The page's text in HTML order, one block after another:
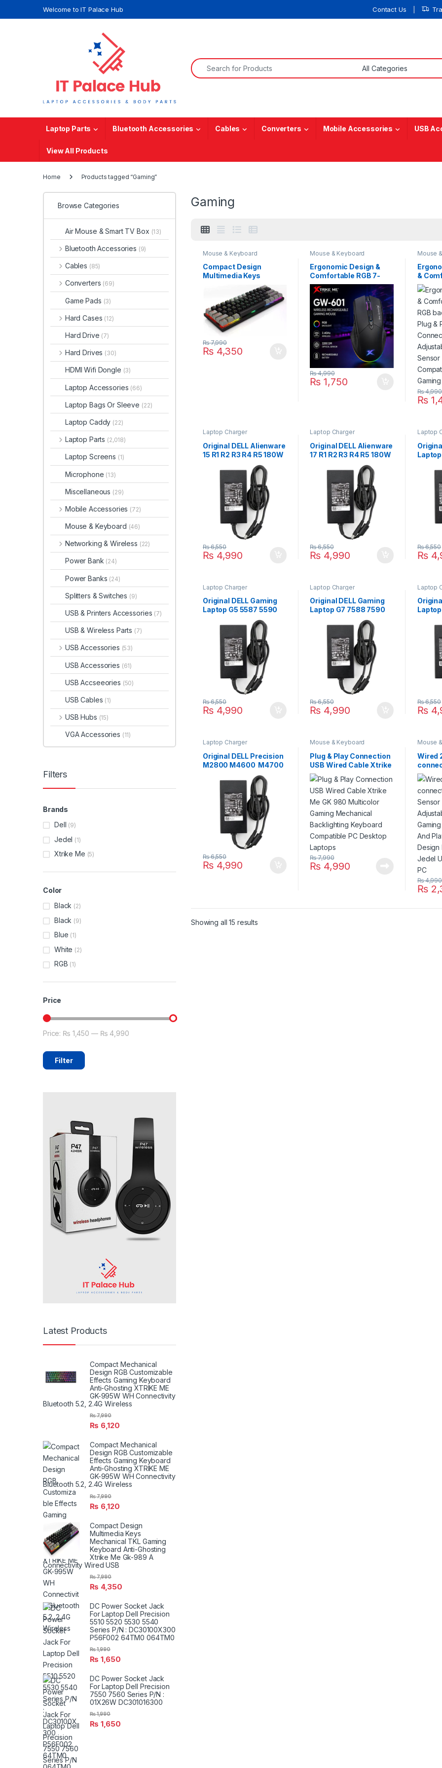
Welcome to IT Palace Hub Contact Us
Search for:
Laptop Parts Bluetooth Accessories Cables Converters Mobile Accessories USB
View All Products
Home Products tagged “Gaming”
Gaming
Mouse & Keyboard
Compact Design
Multimedia Keys
Gaming Keyboard Anti-
Ghosting Xtrike Me Gk-
989 A Connectivity
Wired USB
₨4,350
₨7,990
Mouse & Keyboard
Ergonomic Design &
Comfortable RGB 7-
Color Breathing Effect
Gaming Mouse Plug &
Play With 6 Responsive
Buttons Connectivity
2.4GHz Wireless
Adjustable DPI Optical
Sensor Xtrike Me Gw-
601 Compatibility
Windows macOS
₨ 1,750
₨4,990
Mouse
&
RGB
Plug &
Wired
DPI
Xtrike
₨
₨4,990
Laptop Charger
Original DELL Alienware
15 R1 R2 R3 R4 R5 180W
Laptop Charger For
19.5V 9.23A With Power
Supply Cord For Pin
Size 7.4mm*5.0mm
₨4,990
₨6,550
Laptop Charger
Original DELL Alienware
17 R1 R2 R3 R4 R5 180W
Laptop Charger For
19.5V 9.23A With Power
Supply Cord For Pin
Size 7.4mm*5.0mm
(Copy)
₨ 4,990
₨6,550
Laptop
For
Pin
₨
₨6,550
Laptop Charger
Original DELL Gaming
Laptop G5 5587 5590
180W Laptop Charger
For 19.5V 9.23A With
Power Supply Cord For
Pin Size 7.4mm*5.0mm
₨4,990
₨6,550
Laptop Charger
Original DELL Gaming
Laptop G7 7588 7590
7790 180W Laptop
Charger For 19.5V
9.23A With Power
Supply Cord For Pin
Size 7.4mm*5.0mm
₨ 4,990
₨6,550
Laptop
Size
₨
₨6,550
Laptop Charger
Original DELL Precision
M2800 M4600 M4700
M4800 M6600
M6700 M6800 180W
Laptop Charger For
19.5V 9.23A With Power
Supply Cord For Pin
Size 7.4mm*5.0mm
₨4,990
₨6,550
Mouse & Keyboard
Plug & Play Connection
USB Wired Cable Xtrike
Me GK 980 Multicolor
Gaming Mechanical
Backlighting Keyboard
Compatible PC Desktop
Laptops
₨ 4,990
₨7,990
Mouse
Wired
Plug
Model
Use
₨
₨4,990
Showing all 15 results
Browse Categories
Air Mouse & Smart TV Box (13)
Bluetooth Accessories (9)
Cables (85)
Converters (69)
Game Pads (3)
Hard Cases (12)
Hard Drive (7)
Hard Drives (30)
HDMI Wifi Dongle (3)
Laptop Accessories (66)
Laptop Bags Or Sleeve (22)
Laptop Caddy (22)
Laptop Parts (2,018)
Laptop Screens (1)
Microphone (13)
Miscellaneous (29)
Mobile Accessories (72)
Mouse & Keyboard (46)
Networking & Wireless (22)
Power Bank (24)
Power Banks (24)
Splitters & Switches (9)
USB & Printers Accessories (7)
USB & Wireless Parts (7)
USB Accessories (53)
USB Accessories (61)
USB Accseeories (50)
USB Cables (1)
USB Hubs (15)
VGA Accessories (11)
Filters
Brands
Dell (9)
Jedel (1)
Xtrike Me (5)
Color
Black (2)
Black (9)
Blue (1)
White (2)
RGB (1)
Price
Min price
Max price
Filter
Price: ₨ 1,450 — ₨ 4,990
Latest Products
Compact Mechanical
Design RGB Customizable
Effects Gaming Keyboard
Anti-Ghosting XTRIKE ME
GK-995W WH Connectivity
Bluetooth 5.2, 2.4G Wireless
₨ 6,120
₨7,990
Compact Mechanical
Design RGB Customizable
Effects Gaming Keyboard
Anti-Ghosting XTRIKE ME
GK-995W WH Connectivity
Bluetooth 5.2, 2.4G Wireless
₨ 6,120
₨7,990
Compact Design
Multimedia Keys
Mechanical TKL Gaming
Keyboard Anti-Ghosting
Xtrike Me Gk-989 A
Connectivity Wired USB
₨ 4,350
₨7,990
DC Power Socket Jack
For Laptop Dell Precision
5510 5520 5530 5540
Series P/N : DC30100X300
P56F002 64TM0 064TM0
₨ 1,650
₨1,990
DC Power Socket Jack
For Laptop Dell Precision
7550 7560 Series P/N :
01X26W DC301016300
₨ 1,650
₨1,990